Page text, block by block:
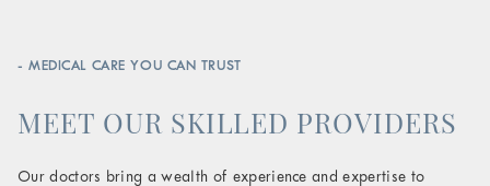
- MEDICAL CARE YOU CAN TRUST
MEET OUR SKILLED PROVIDERS
Our doctors bring a wealth of experience and expertise to